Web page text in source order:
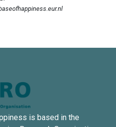
is based in the